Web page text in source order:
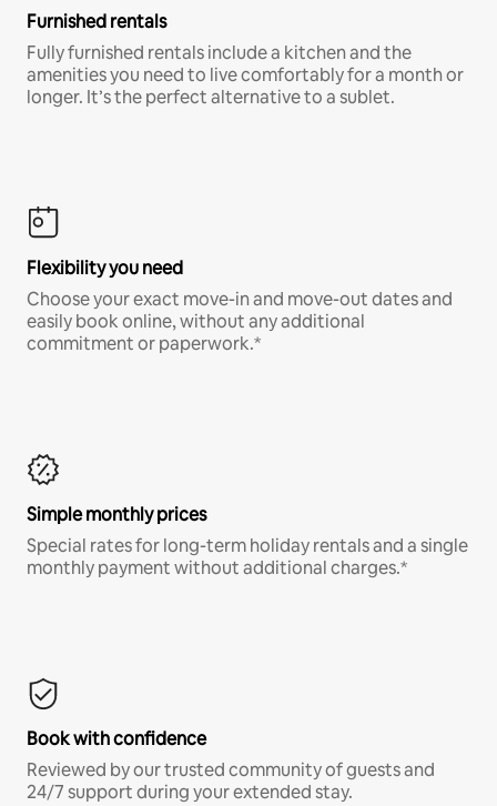
Furnished rentals
Fully furnished rentals include a kitchen and the
amenities you need to live comfortably for a month or
longer. It’s the perfect alternative to a sublet.
Flexibility you need
Choose your exact move-in and move-out dates and
easily book online, without any additional
commitment or paperwork.*
Simple monthly prices
Special rates for long-term holiday rentals and a single
monthly payment without additional charges.*
Book with confidence
Reviewed by our trusted community of guests and
24/7 support during your extended stay.